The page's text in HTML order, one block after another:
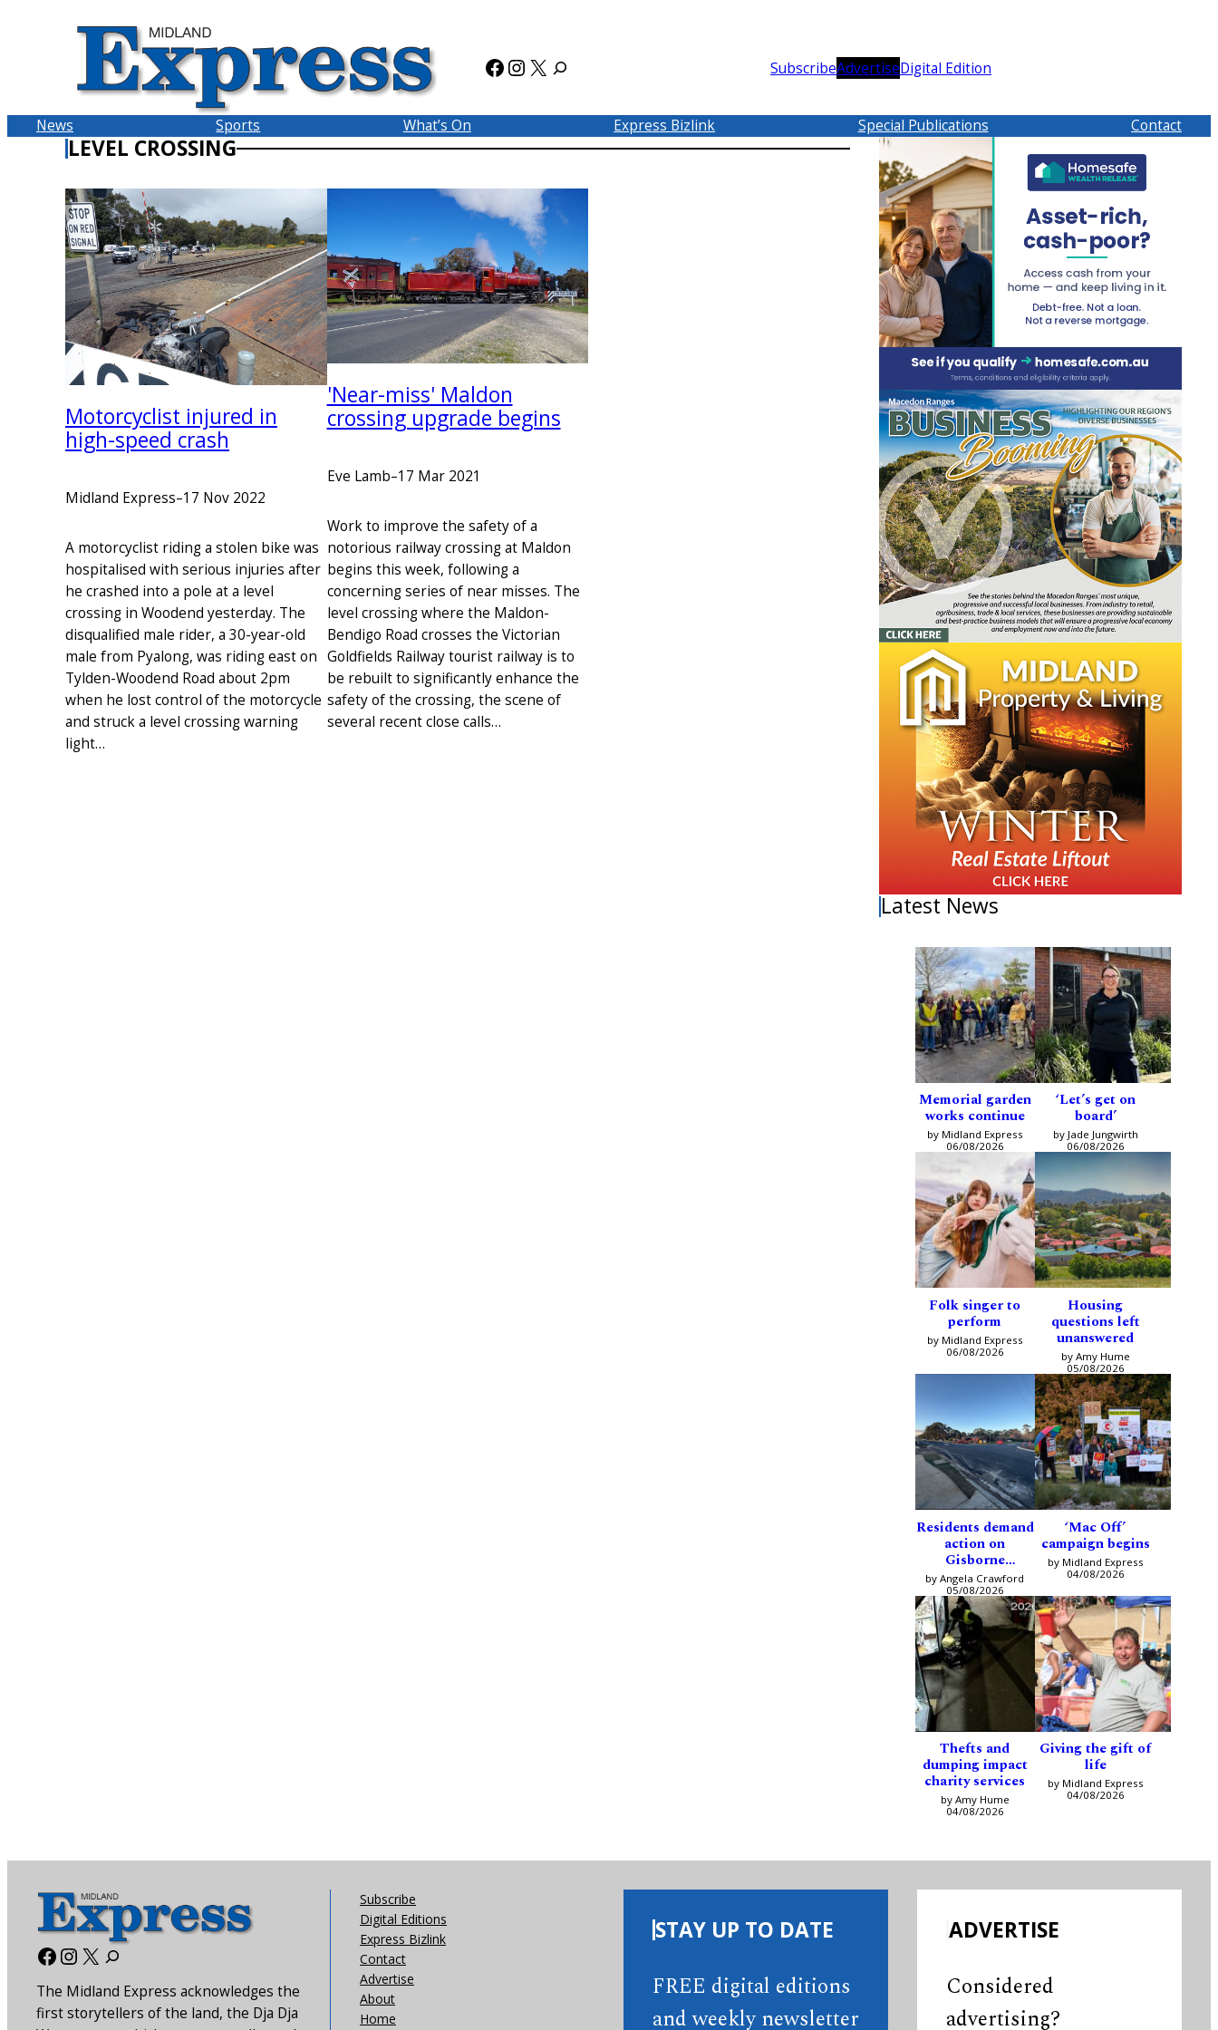
Facebook
Instagram
X SubscribeAdvertiseDigital Edition
News Sports What’s On Express Bizlink Special Publications Contact
LEVEL CROSSING
Motorcyclist injured in
high-speed crash
Midland Express–17 Nov 2022
A motorcyclist riding a stolen bike was
hospitalised with serious injuries after
he crashed into a pole at a level
crossing in Woodend yesterday. The
disqualified male rider, a 30-year-old
male from Pyalong, was riding east on
Tylden-Woodend Road about 2pm
when he lost control of the motorcycle
and struck a level crossing warning
light…
'Near-miss' Maldon
crossing upgrade begins
Eve Lamb–17 Mar 2021
Work to improve the safety of a
notorious railway crossing at Maldon
begins this week, following a
concerning series of near misses. The
level crossing where the Maldon-
Bendigo Road crosses the Victorian
Goldfields Railway tourist railway is to
be rebuilt to significantly enhance the
safety of the crossing, the scene of
several recent close calls…
Latest News
Memorial garden
works continue
by Midland Express
06/08/2026
‘Let’s get on
board’
by Jade Jungwirth
06/08/2026
Folk singer to
perform
by Midland Express
06/08/2026
Housing
questions left
unanswered
by Amy Hume
05/08/2026
Residents demand
action on
Gisborne
intersection
by Angela Crawford
05/08/2026
‘Mac Off’
campaign begins
by Midland Express
04/08/2026
Thefts and
dumping impact
charity services
by Amy Hume
04/08/2026
Giving the gift of
life
by Midland Express
04/08/2026
Facebook
Instagram
X
The Midland Express acknowledges the
first storytellers of the land, the Dja Dja
Subscribe
Digital Editions
Express Bizlink
Contact
Advertise
About
Home
STAY UP TO DATE
FREE digital editions
and weekly newsletter
ADVERTISE
Considered
advertising?